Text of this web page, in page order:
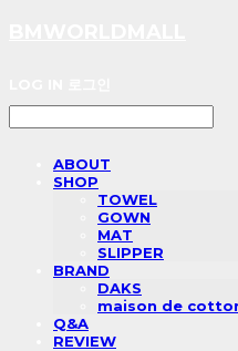
ABOUT
SHOP
TOWEL
GOWN
MAT
SLIPPER
BRAND
DAKS
maison de
Q&A
REVIEW